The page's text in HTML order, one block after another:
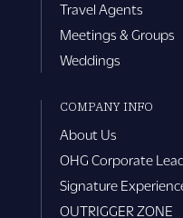
Travel Agents
Meetings & Groups
Weddings
COMPANY INFO
About Us
OHG Corporate
Signature
OUTRIGGER ZONE